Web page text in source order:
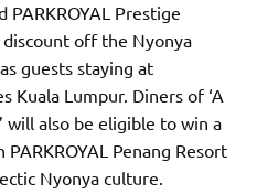
PARKROYAL Prestige
off the Nyonya
guests staying at
Kuala Lumpur. Diners of ‘A
will also be eligible to win a
Penang Resort
Nyonya culture.